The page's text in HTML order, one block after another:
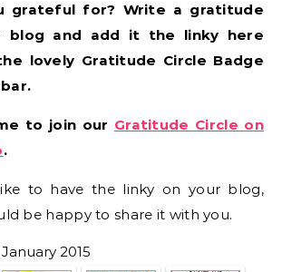
grateful for? Write a gratitude
blog and add it the linky here
lovely Gratitude Circle Badge
to join our Gratitude Circle on
.
to have the linky on your blog,
be happy to share it with you.
2015